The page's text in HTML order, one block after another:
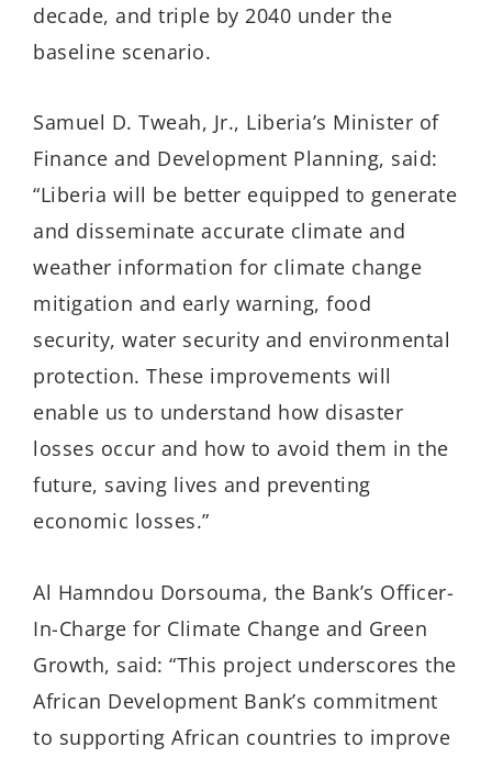
decade, and triple by 2040 under the
baseline scenario.
Samuel D. Tweah, Jr., Liberia’s Minister of
Finance and Development Planning, said:
“Liberia will be better equipped to generate
and disseminate accurate climate and
weather information for climate change
mitigation and early warning, food
security, water security and environmental
protection. These improvements will
enable us to understand how disaster
losses occur and how to avoid them in the
future, saving lives and preventing
economic losses.”
Al Hamndou Dorsouma, the Bank’s Officer-
In-Charge for Climate Change and Green
Growth, said: “This project underscores the
African Development Bank’s commitment
to supporting African countries to improve